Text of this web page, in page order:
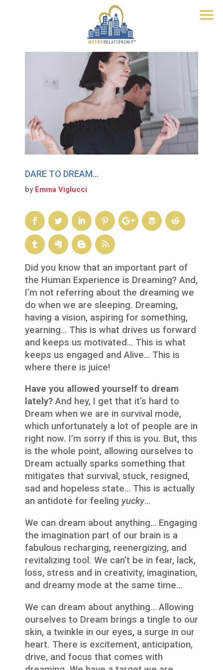
DARE TO DREAM…
by Emma Viglucci
Did you know that an important part of
the Human Experience is Dreaming? And,
I’m not referring about the dreaming we
do when we are sleeping. Dreaming,
having a vision, aspiring for something,
yearning… This is what drives us forward
and keeps us motivated… This is what
keeps us engaged and Alive… This is
where there is juice!
Have you allowed yourself to dream
lately? And hey, I get that it’s hard to
Dream when we are in survival mode,
which unfortunately a lot of people are in
right now. I’m sorry if this is you. But, this
is the whole point, allowing ourselves to
Dream actually sparks something that
mitigates that survival, stuck, resigned,
sad and hopeless state… This is actually
an antidote for feeling yucky…
We can dream about anything… Engaging
the imagination part of our brain is a
fabulous recharging, reenergizing, and
revitalizing tool. We can’t be in fear, lack,
loss, stress and in creativity, imagination,
and dreamy mode at the same time…
We can dream about anything… Allowing
ourselves to Dream brings a tingle to our
skin, a twinkle in our eyes, a surge in our
heart. There is excitement, anticipation,
drive, and focus that comes with